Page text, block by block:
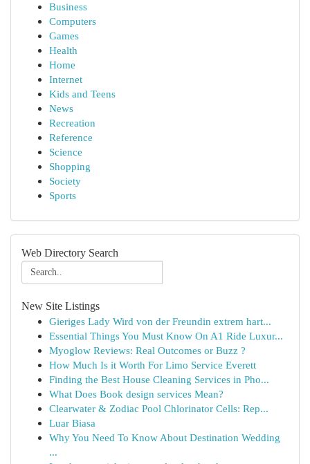
Business
Computers
Games
Health
Home
Internet
Kids and Teens
News
Recreation
Reference
Science
Shopping
Society
Sports
Web Directory Search
New Site Listings
Gieriges Lady Wird von der Freundin extrem hart...
Essential Things You Must Know On A1 Ride Luxur...
Myoglow Reviews: Real Outcomes or Buzz ?
How Much Is it Worth For Limo Service Everett
Finding the Best House Cleaning Services in Pho...
What Does Book design services Mean?
Clearwater & Zodiac Pool Chlorinator Cells: Rep...
Luar Biasa
Why You Need To Know About Destination Wedding
...